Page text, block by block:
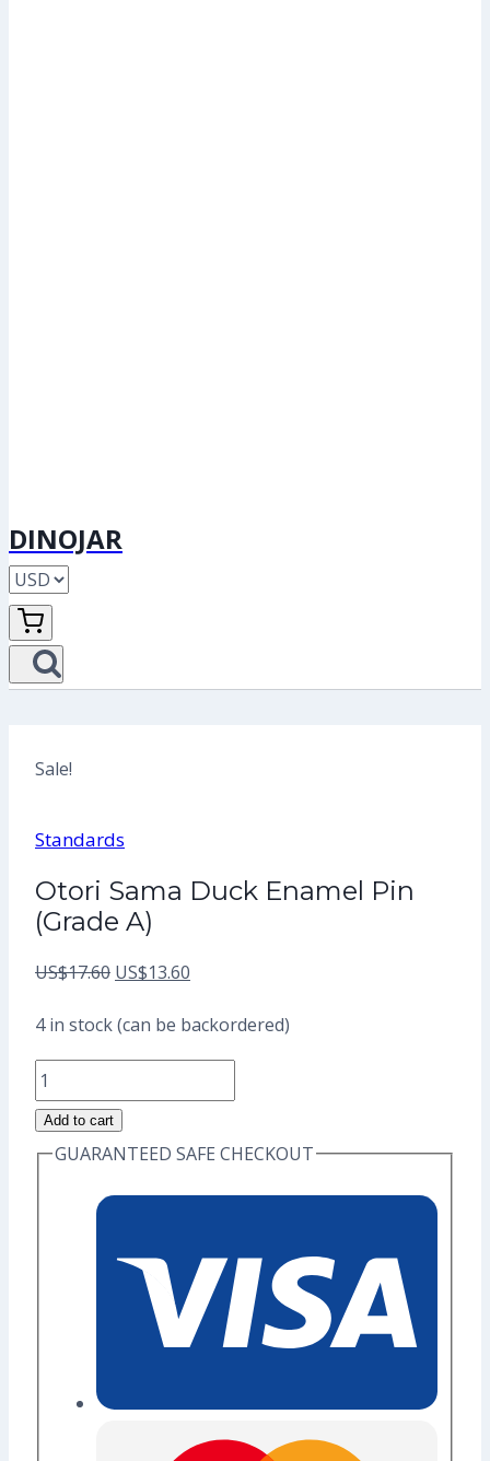
DINOJAR
Sale!
Standards
Otori Sama Duck Enamel Pin
(Grade A)
US$17.60 Original
was:
US$13.60
4 in stock (can be backordered)
Otori
Sama
Duck
Add to cart
GUARANTEED SAFE CHECKOUT